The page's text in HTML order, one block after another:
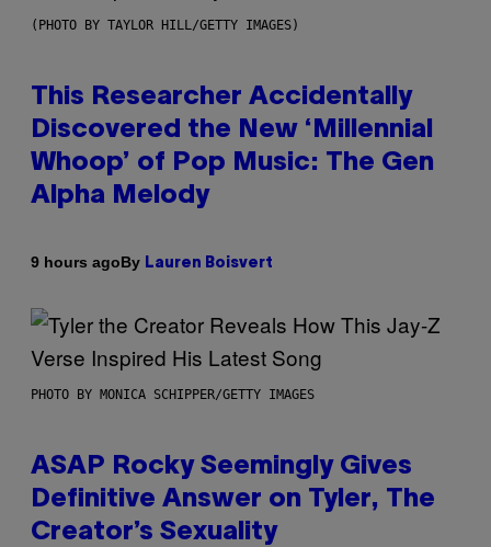
(PHOTO BY TAYLOR HILL/GETTY IMAGES)
This Researcher Accidentally
Discovered the New ‘Millennial
Whoop’ of Pop Music: The Gen
Alpha Melody
9 hours agoBy Lauren Boisvert
PHOTO BY MONICA SCHIPPER/GETTY IMAGES
ASAP Rocky Seemingly Gives
Definitive Answer on Tyler, The
Creator’s Sexuality